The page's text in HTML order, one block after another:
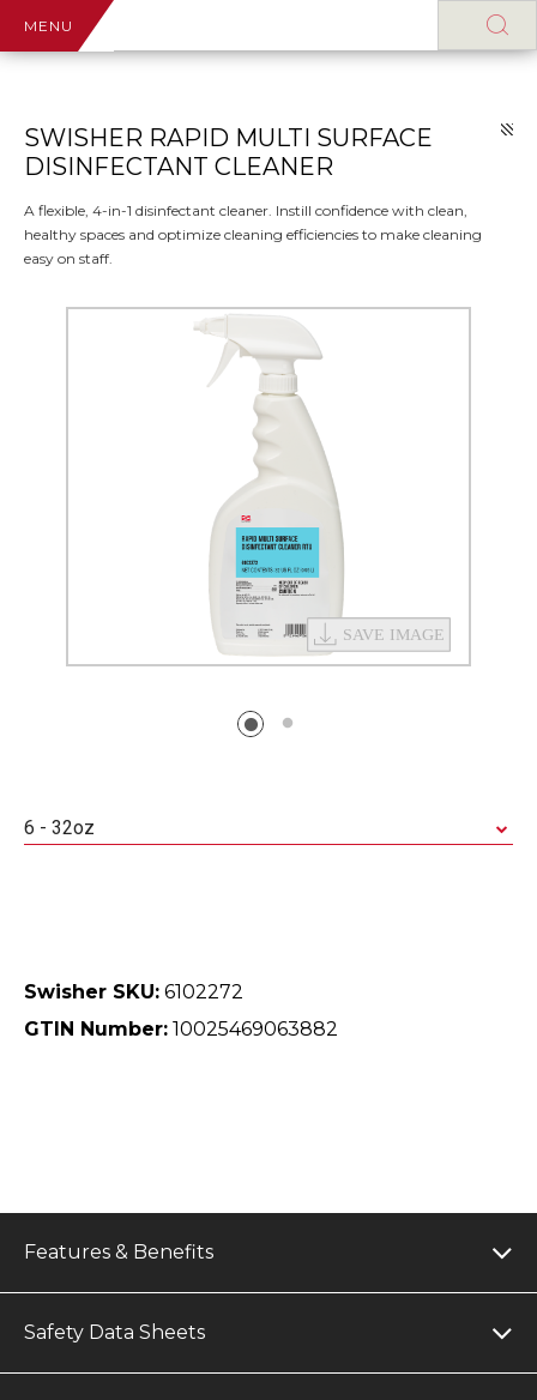
MENU
SWISHER RAPID MULTI SURFACE
DISINFECTANT CLEANER
A flexible, 4-in-1 disinfectant cleaner. Instill confidence with clean,
healthy spaces and optimize cleaning efficiencies to make cleaning
easy on staff.
6 - 32oz
Swisher SKU: 6102272
GTIN Number: 10025469063882
Features & Benefits
Safety Data Sheets